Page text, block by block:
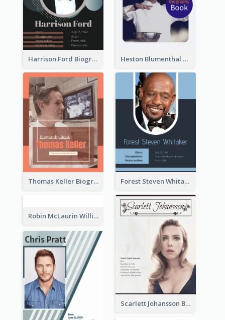
Harrison Ford Biography Heston Blumenthal Biography
Thomas Keller Biography Forest Steven Whitaker Biography
Robin McLaurin Williams Biography
Scarlett Johansson Biography